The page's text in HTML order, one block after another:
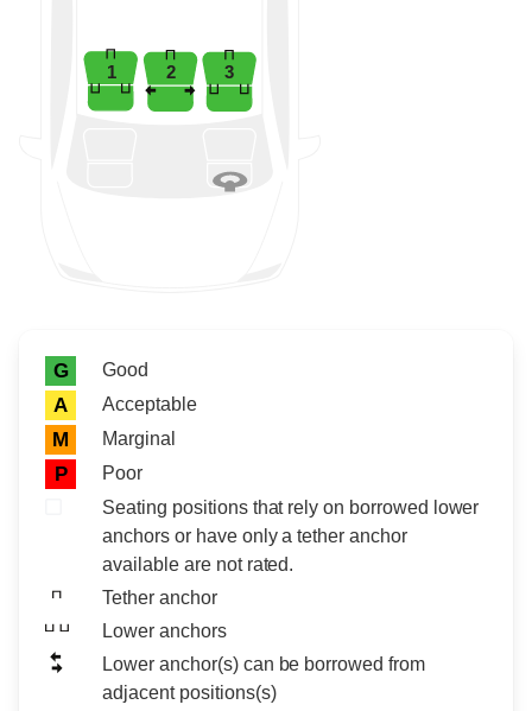
1 2 3
Rating icon
Rating
G Good
A Acceptable
M Marginal
P
Poor
Seating positions that rely on borrowed lower
anchors or have only a tether anchor
available are not rated.
Tether anchor
Lower anchors
Lower anchor(s) can be borrowed from
adjacent positions(s)